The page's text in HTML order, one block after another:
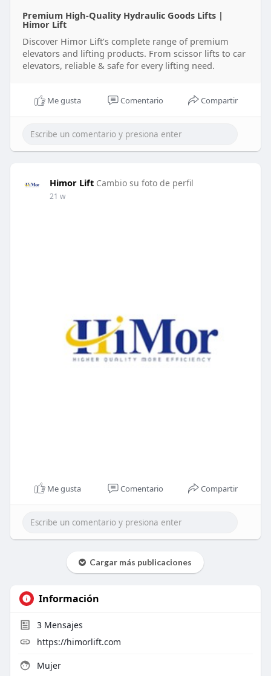
Premium High-Quality Hydraulic Goods Lifts |
Himor Lift
Discover Himor Lift’s complete range of premium
elevators and lifting products. From scissor lifts to car
elevators, reliable & safe for every lifting need.
Me gusta Comentario Compartir
Himor Lift Cambio su foto de perfil
21 w
Me gusta Comentario Compartir
Cargar más publicaciones
Información
3Mensajes
https://himorlift.com
Mujer